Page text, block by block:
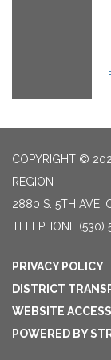
COPYRIGHT ©
REGION
2880 S. 5TH AVE,
TELEPHONE (530)
PRIVACY POLICY
DISTRICT
WEBSITE
POWERED BY